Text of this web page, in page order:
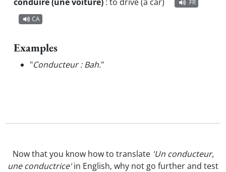
FR
CA
Examples
"Conducteur : Bah."
Now that you know how to translate 'Un conducteur,
une conductrice'in English, why not go further and test